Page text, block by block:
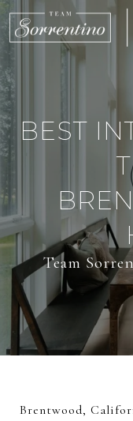
BEST
Team
Brentwood,